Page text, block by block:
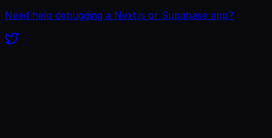
Need help debugging a Next.js or Supabase app?